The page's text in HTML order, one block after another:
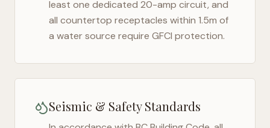
least one dedicated 20-amp circuit, and
all countertop receptacles within 1.5m of
a water source require GFCI protection.
Seismic & Safety Standards